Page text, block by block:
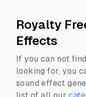
Royalty
Effects
If you can not
looking for, you
sound effect